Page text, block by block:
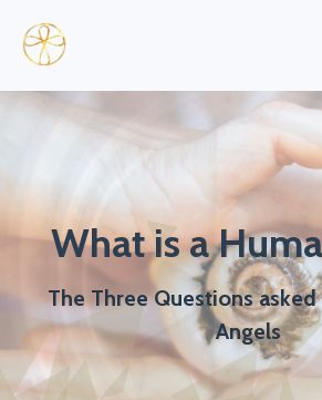
What is a
The Three Questions
Angels